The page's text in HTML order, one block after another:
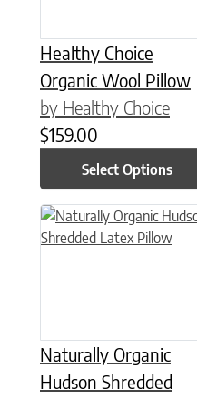
Healthy Choice
Organic Wool Pillow
by Healthy Choice
$159.00
Select Options
Naturally Organic
Hudson Shredded
This product has multiple